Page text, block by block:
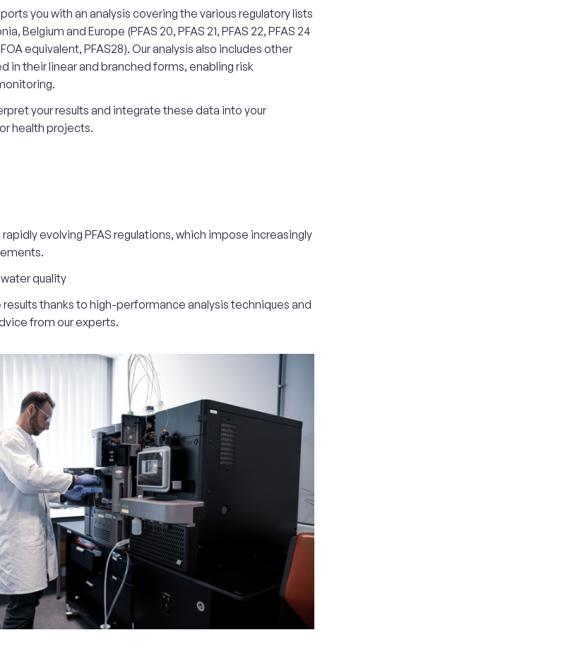
you with an analysis covering the various regulatory lists
Belgium and Europe (PFAS 20, PFAS 21, PFAS 22, PFAS 24
equivalent, PFAS28). Our analysis also includes other
in their linear and branched forms, enabling risk
your results and integrate these data into your
health projects.
evolving PFAS regulations, which impose increasingly
quality
results thanks to high-performance analysis techniques and
from our experts.